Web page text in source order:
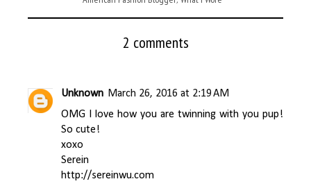
2 comments
Unknown March 26, 2016 at 2:19 AM
OMG I love how you are twinning with you pup!
So cute!
xoxo
Serein
http://sereinwu.com